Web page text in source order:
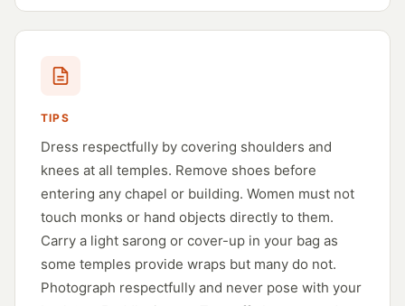
TIPS
Dress respectfully by covering shoulders and
knees at all temples. Remove shoes before
entering any chapel or building. Women must not
touch monks or hand objects directly to them.
Carry a light sarong or cover-up in your bag as
some temples provide wraps but many do not.
Photograph respectfully and never pose with your